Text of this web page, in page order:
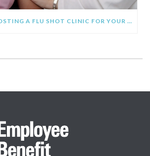
4 STEPS FOR HOSTING A FLU SHOT CLINIC FOR YOUR EMPLOYEES